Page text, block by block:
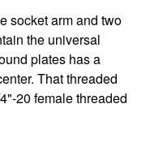
socket arm and two
the universal
plates has a
That threaded
20 female threaded